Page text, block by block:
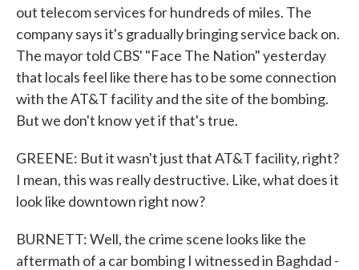
out telecom services for hundreds of miles. The
company says it's gradually bringing service back on.
The mayor told CBS' "Face The Nation" yesterday
that locals feel like there has to be some connection
with the AT&T facility and the site of the bombing.
But we don't know yet if that's true.
GREENE: But it wasn't just that AT&T facility, right?
I mean, this was really destructive. Like, what does it
look like downtown right now?
BURNETT: Well, the crime scene looks like the
aftermath of a car bombing I witnessed in Baghdad -